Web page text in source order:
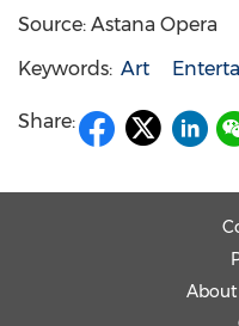
Source: Astana Opera
Keywords: Art
Share:
About